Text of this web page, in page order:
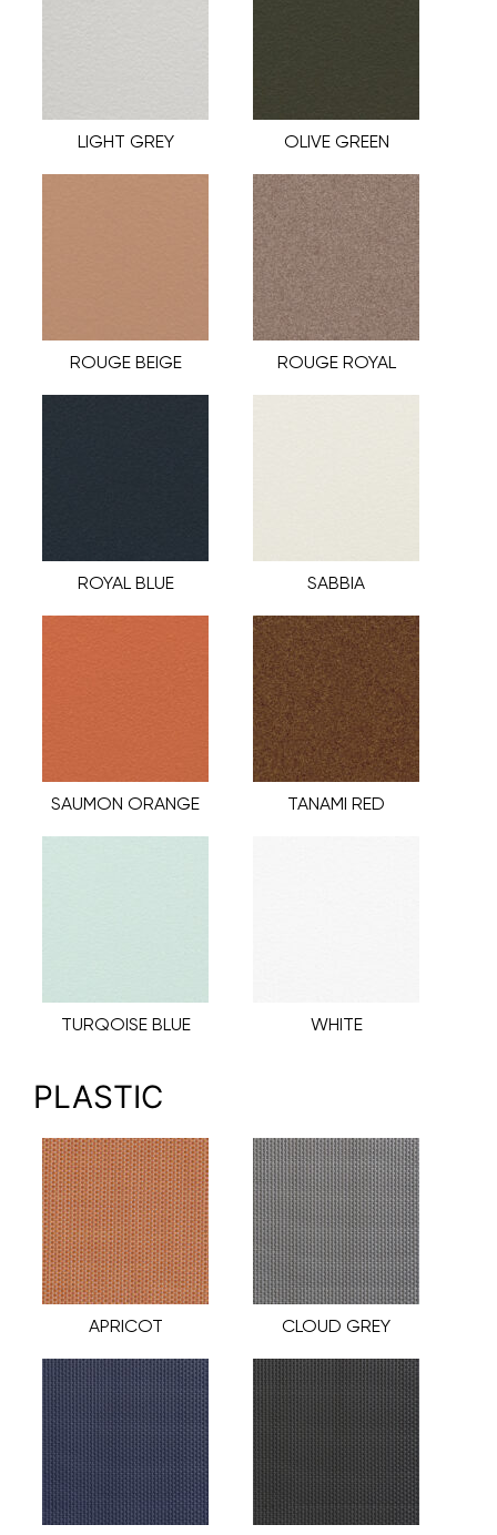
LIGHT GREY OLIVE GREEN
ROUGE BEIGE ROUGE ROYAL
ROYAL BLUE SABBIA
SAUMON ORANGE TANAMI RED
TURQOISE BLUE WHITE
PLASTIC
APRICOT CLOUD GREY